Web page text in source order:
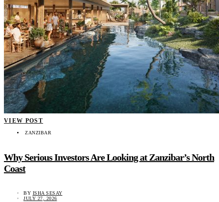
VIEW POST
ZANZIBAR
Why Serious Investors Are Looking at Zanzibar’s North
Coast
BY ISHA SESAY
JULY 27, 2026